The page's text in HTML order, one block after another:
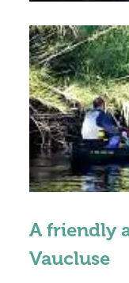
A friendly
Vaucluse